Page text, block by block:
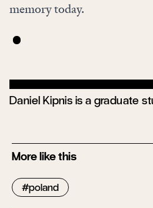
memory today.
Daniel Kipnis is a graduate
More like this
poland